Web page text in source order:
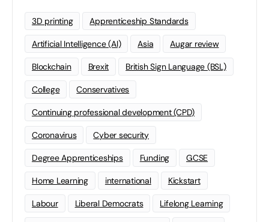
3D printing Apprenticeship Standards
Artificial Intelligence (AI) Asia Augar review
Blockchain Brexit British Sign Language (BSL)
College Conservatives
Continuing professional development (CPD)
Coronavirus Cyber security
Degree Apprenticeships Funding GCSE
Home Learning international Kickstart
Labour Liberal Democrats Lifelong Learning